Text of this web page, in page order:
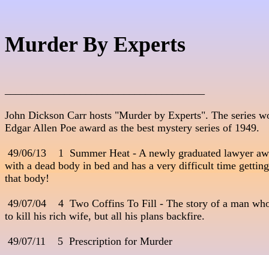
Murder By Experts
John Dickson Carr hosts "Murder by Experts". The series
Edgar Allen Poe award as the best mystery series of 1949.
49/06/13    1  Summer Heat - A newly graduated
with a dead body in bed and has a very difficult time
that body!
49/07/04    4  Two Coffins To Fill - The story of a man
to kill his rich wife, but all his plans backfire.
49/07/11    5  Prescription for Murder